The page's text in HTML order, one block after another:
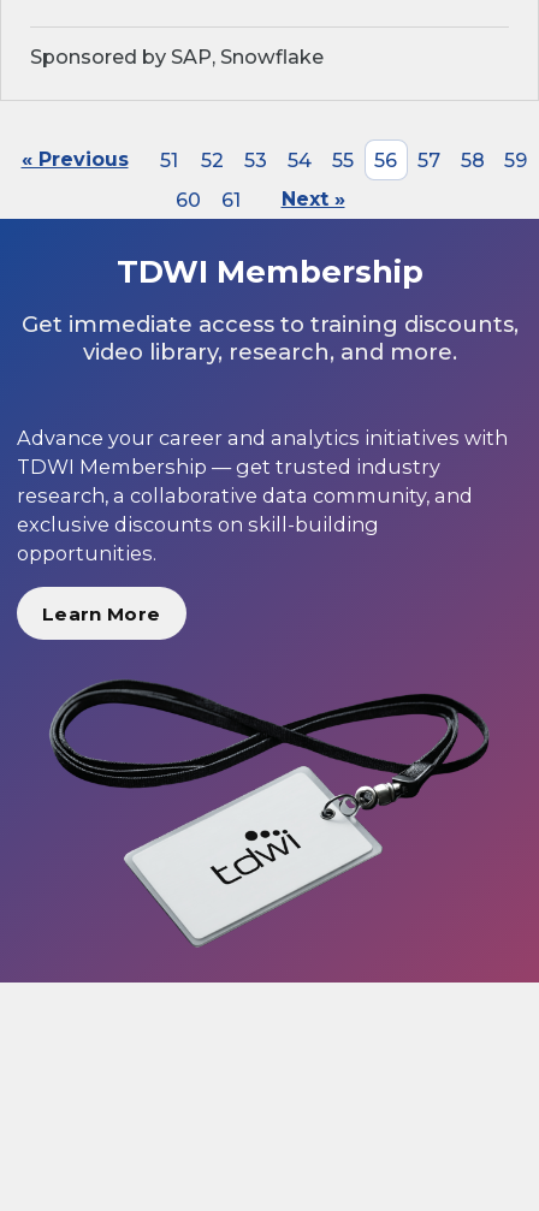
Sponsored by SAP, Snowflake
« Previous 51 52 53 54 55 56 57 58
59
60
61 Next »
TDWI Membership
Get immediate access to training discounts,
video library, research, and more.
Advance your career and analytics initiatives with
TDWI Membership — get trusted industry
research, a collaborative data community, and
exclusive discounts on skill-building
opportunities.
Learn More